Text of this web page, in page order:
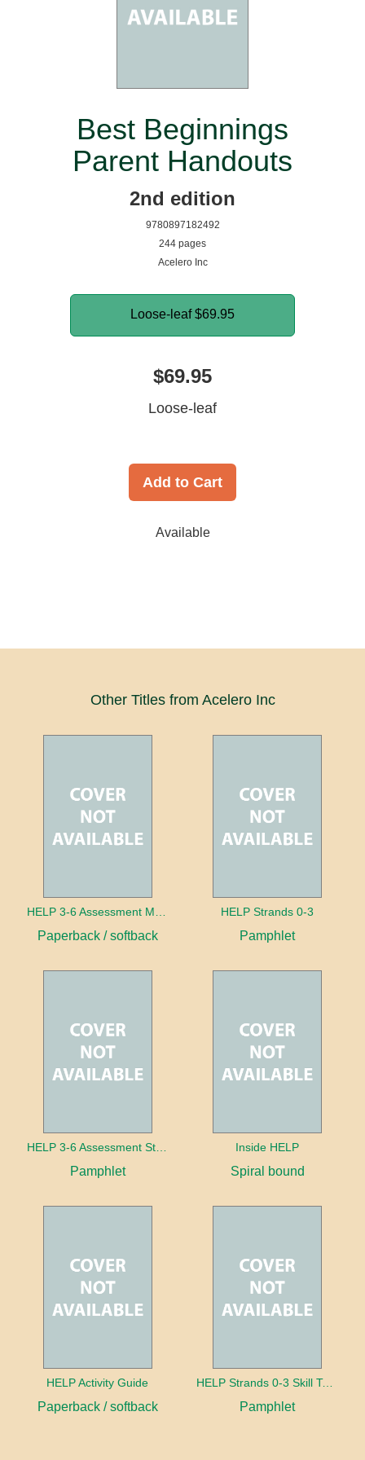
Best Beginnings
Parent Handouts
2nd edition
9780897182492
244 pages
Acelero Inc
Loose-leaf$69.95
$69.95
Loose-leaf
Add to Cart
Available
Other Titles from Acelero Inc
Paperback / softback
HELP Strands 0-3
Pamphlet
HELP 3-6 Assessment Strands
Pamphlet
Inside HELP
Spiral bound
HELP Activity Guide
Paperback / softback
HELP Strands 0-3 Skill Text in Spanish
Pamphlet